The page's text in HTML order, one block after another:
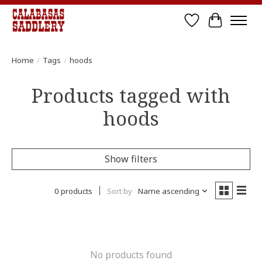
Wish List
Cart
Home / Tags / hoods
Products tagged with
hoods
Show filters
0 products Sort by Name ascending
No products found